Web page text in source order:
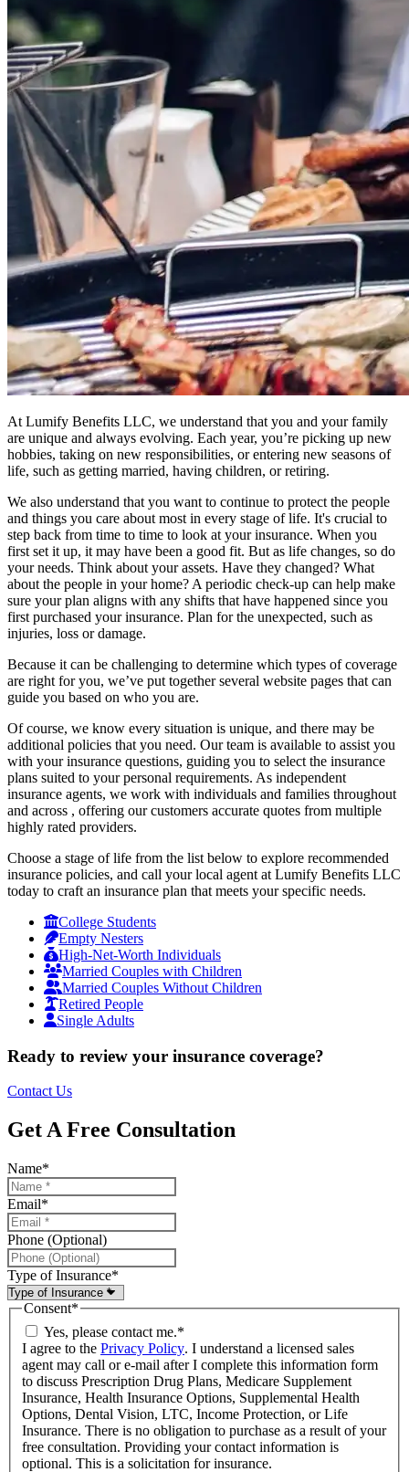
At Lumify Benefits LLC, we understand that you and your family
are unique and always evolving. Each year, you’re picking up new
hobbies, taking on new responsibilities, or entering new seasons of
life, such as getting married, having children, or retiring.
We also understand that you want to continue to protect the people
and things you care about most in every stage of life. It's crucial to
step back from time to time to look at your insurance. When you
first set it up, it may have been a good fit. But as life changes, so do
your needs. Think about your assets. Have they changed? What
about the people in your home? A periodic check-up can help make
sure your plan aligns with any shifts that have happened since you
first purchased your insurance. Plan for the unexpected, such as
injuries, loss or damage.
Because it can be challenging to determine which types of coverage
are right for you, we’ve put together several website pages that can
guide you based on who you are.
Of course, we know every situation is unique, and there may be
additional policies that you need. Our team is available to assist you
with your insurance questions, guiding you to select the insurance
plans suited to your personal requirements. As independent
insurance agents, we work with individuals and families throughout
and across , offering our customers accurate quotes from multiple
highly rated providers.
Choose a stage of life from the list below to explore recommended
insurance policies, and call your local agent at Lumify Benefits LLC
today to craft an insurance plan that meets your specific needs.
College Students
Empty Nesters
High-Net-Worth Individuals
Married Couples with Children
Married Couples Without Children
Retired People
Single Adults
Ready to review your insurance coverage?
Contact Us
Get A Free Consultation
Name*
Email*
Phone (Optional)
Type of Insurance*
Consent*
Yes, please contact me.*
I agree to the Privacy Policy. I understand a licensed sales
agent may call or e-mail after I complete this information form
to discuss Prescription Drug Plans, Medicare Supplement
Insurance, Health Insurance Options, Supplemental Health
Options, Dental Vision, LTC, Income Protection, or Life
Insurance. There is no obligation to purchase as a result of your
free consultation. Providing your contact information is
optional. This is a solicitation for insurance.